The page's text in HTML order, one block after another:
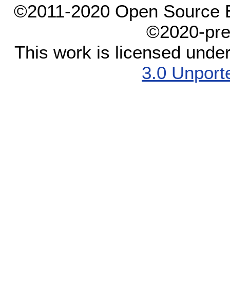
©2011-2020 Open Source
©2020-
This work is licensed
3.0